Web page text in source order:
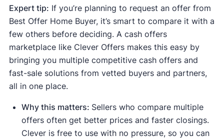
Expert tip: If you’re planning to request an offer from
Best Offer Home Buyer, it’s smart to compare it with a
few others before deciding. A cash offers
marketplace like Clever Offers makes this easy by
bringing you multiple competitive cash offers and
fast-sale solutions from vetted buyers and partners,
all in one place.
Why this matters: Sellers who compare multiple
offers often get better prices and faster closings.
Clever is free to use with no pressure, so you can